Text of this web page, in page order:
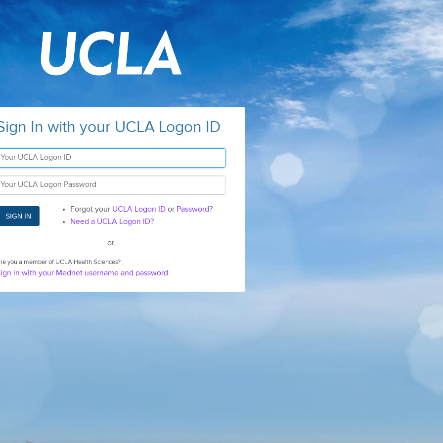
In with your UCLA Logon ID
SIGN IN
Forgot your UCLA Logon ID or Password?
Need a UCLA Logon ID?
or
you a member of UCLA Health Sciences?
in with your Mednet username and password